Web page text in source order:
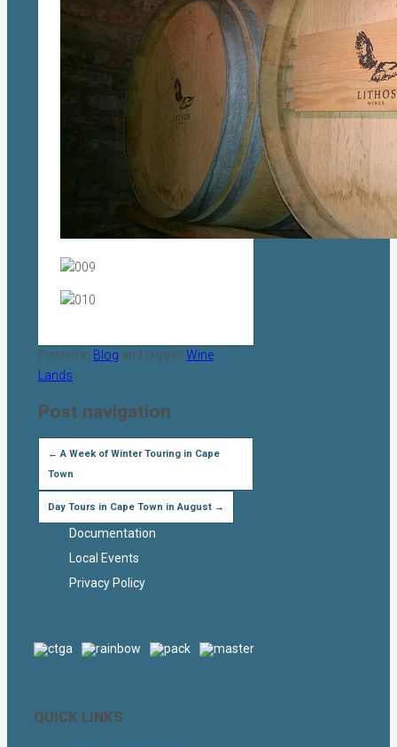
Posted in Blog and tagged Wine
Lands
Post navigation
← A Week of Winter Touring in Cape
Town
Day Tours in Cape Town in August →
Documentation
Local Events
Privacy Policy
QUICK LINKS